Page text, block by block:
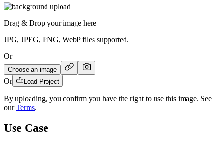
Drag & Drop your image here
JPG, JPEG, PNG, WebP files supported.
Or
Choose an image
Or Load Project
By uploading, you confirm you have the right to use this image. See
ourTerms.
Use Case